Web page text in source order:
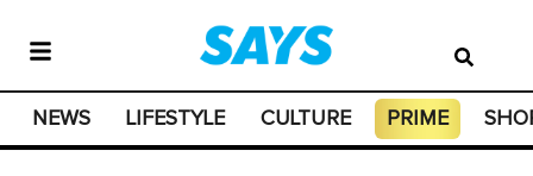
NEWS LIFESTYLE CULTURE PRIME